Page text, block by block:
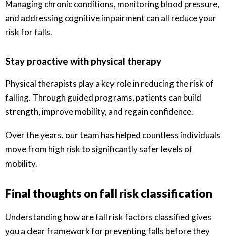
Managing chronic conditions, monitoring blood pressure,
and addressing cognitive impairment can all reduce your
risk for falls.
Stay proactive with physical therapy
Physical therapists play a key role in reducing the risk of
falling. Through guided programs, patients can build
strength, improve mobility, and regain confidence.
Over the years, our team has helped countless individuals
move from high risk to significantly safer levels of
mobility.
Final thoughts on fall risk classification
Understanding how are fall risk factors classified gives
you a clear framework for preventing falls before they